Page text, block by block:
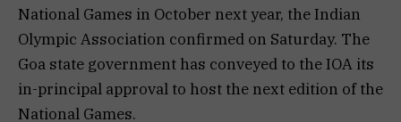
National Games in October next year, the Indian
Olympic Association confirmed on Saturday. The
Goa state government has conveyed to the IOA its
in-principal approval to host the next edition of the
National Games.